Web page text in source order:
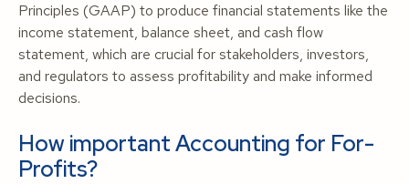
Principles (GAAP) to produce financial statements like the
income statement, balance sheet, and cash flow
statement, which are crucial for stakeholders, investors,
and regulators to assess profitability and make informed
decisions.
How important Accounting for For-
Profits?